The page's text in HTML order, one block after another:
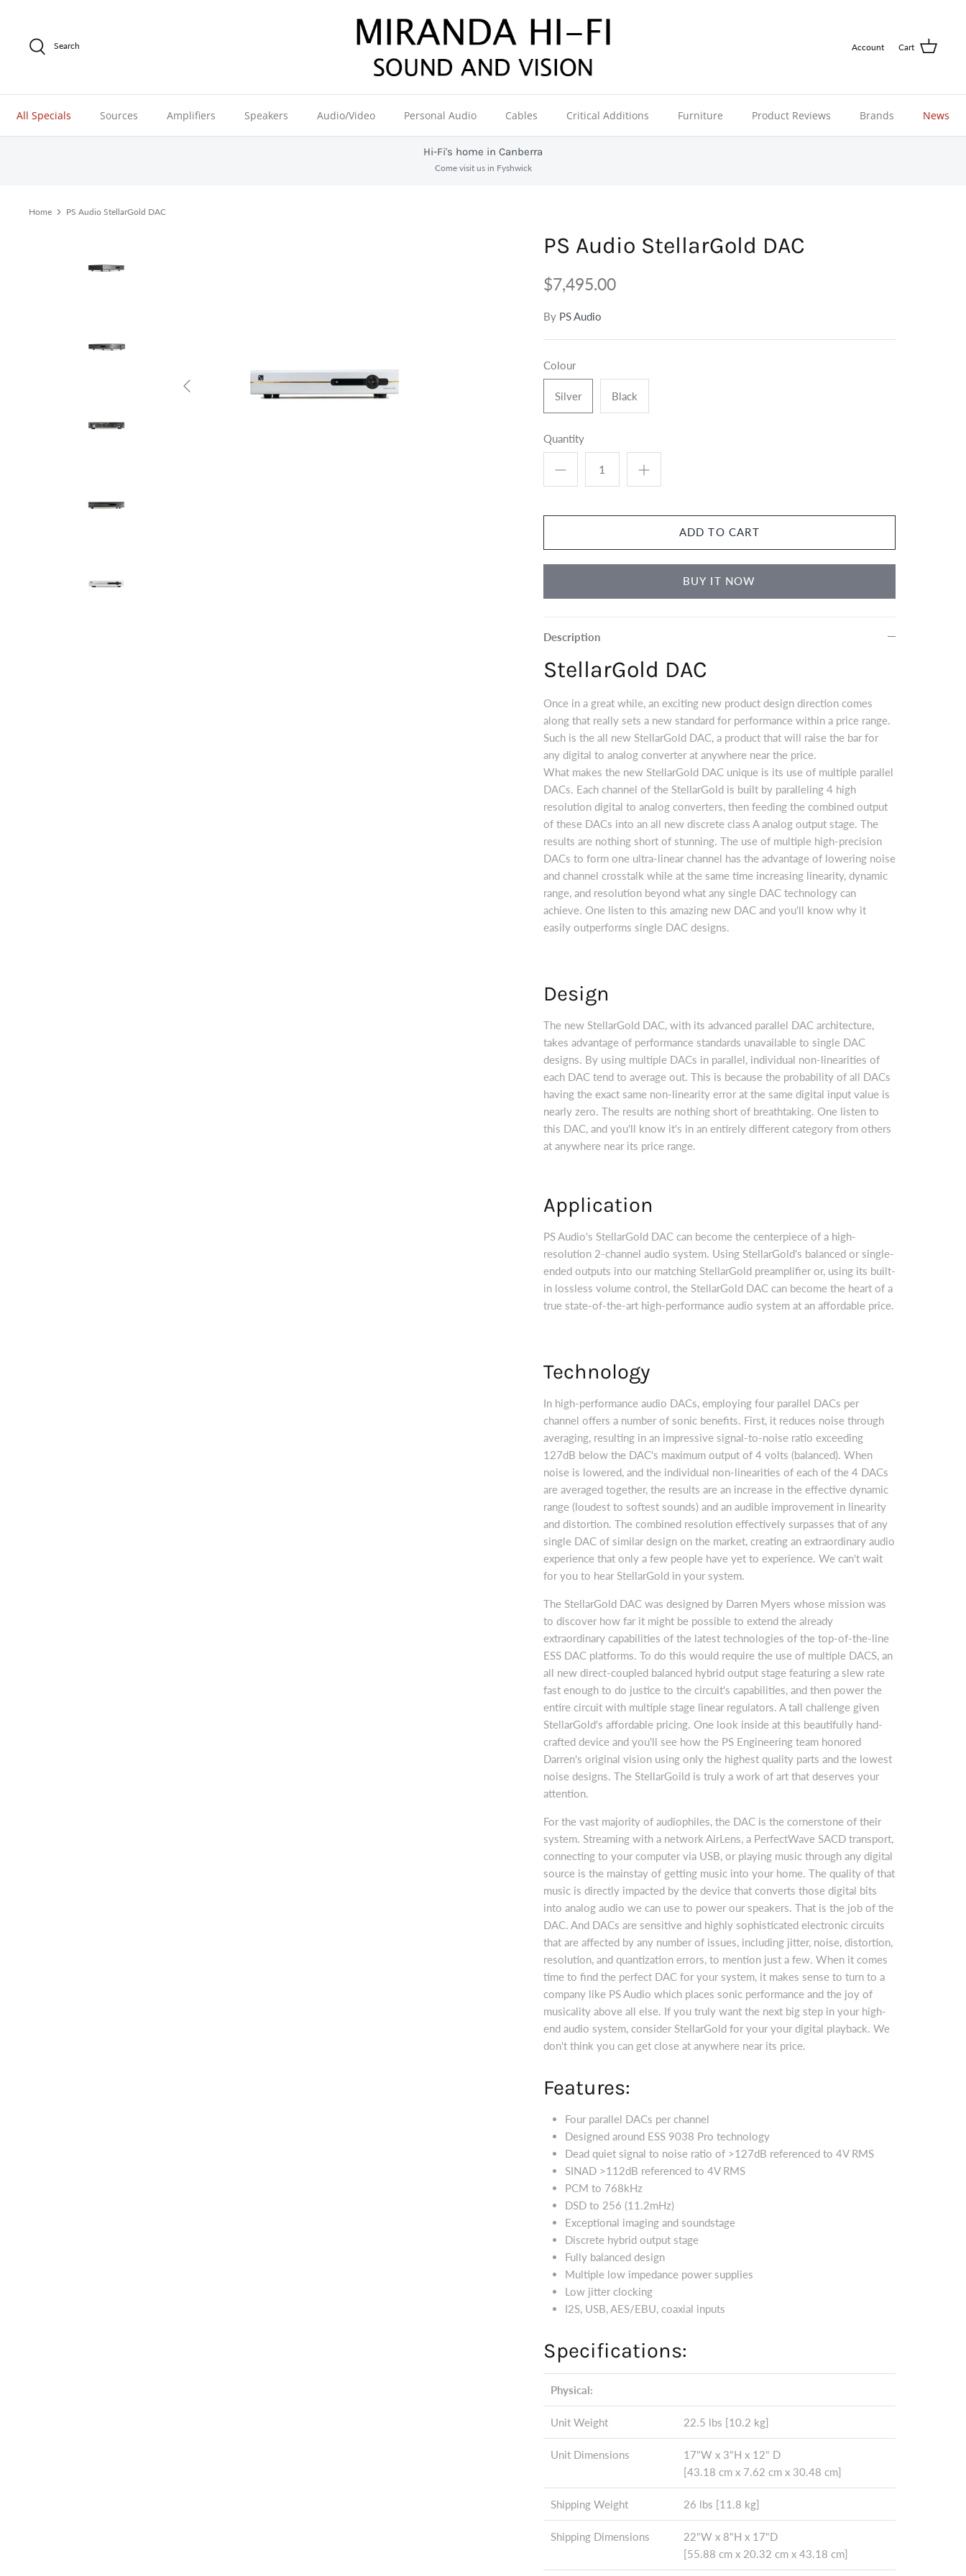
content
Search Account Cart
All Specials Sources Amplifiers Speakers Audio/Video Personal Audio Cables Critical Additions Furniture Product Reviews Brands News
Hi-Fi's home in Canberra
Come visit us in Fyshwick
Home PS Audio StellarGold DAC
PS Audio StellarGold DAC
$7,495.00
By PS Audio
Colour
Silver Black
Quantity
ADD TO CART
BUY IT NOW
Description
StellarGold DAC
Once in a great while, an exciting new product design direction comes
along that really sets a new standard for performance within a price range.
Such is the all new StellarGold DAC, a product that will raise the bar for
any digital to analog converter at anywhere near the price.
What makes the new StellarGold DAC unique is its use of multiple parallel
DACs. Each channel of the StellarGold is built by paralleling 4 high
resolution digital to analog converters, then feeding the combined output
of these DACs into an all new discrete class A analog output stage. The
results are nothing short of stunning. The use of multiple high-precision
DACs to form one ultra-linear channel has the advantage of lowering noise
and channel crosstalk while at the same time increasing linearity, dynamic
range, and resolution beyond what any single DAC technology can
achieve. One listen to this amazing new DAC and you'll know why it
easily outperforms single DAC designs.
Design
The new StellarGold DAC, with its advanced parallel DAC architecture,
takes advantage of performance standards unavailable to single DAC
designs. By using multiple DACs in parallel, individual non-linearities of
each DAC tend to average out. This is because the probability of all DACs
having the exact same non-linearity error at the same digital input value is
nearly zero. The results are nothing short of breathtaking. One listen to
this DAC, and you'll know it's in an entirely different category from others
at anywhere near its price range.
Application
PS Audio's StellarGold DAC can become the centerpiece of a high-
resolution 2-channel audio system. Using StellarGold's balanced or single-
ended outputs into our matching StellarGold preamplifier or, using its built-
in lossless volume control, the StellarGold DAC can become the heart of a
true state-of-the-art high-performance audio system at an affordable price.
Technology
In high-performance audio DACs, employing four parallel DACs per
channel offers a number of sonic benefits. First, it reduces noise through
averaging, resulting in an impressive signal-to-noise ratio exceeding
127dB below the DAC's maximum output of 4 volts (balanced). When
noise is lowered, and the individual non-linearities of each of the 4 DACs
are averaged together, the results are an increase in the effective dynamic
range (loudest to softest sounds) and an audible improvement in linearity
and distortion. The combined resolution effectively surpasses that of any
single DAC of similar design on the market, creating an extraordinary audio
experience that only a few people have yet to experience. We can't wait
for you to hear StellarGold in your system.
The StellarGold DAC was designed by Darren Myers whose mission was
to discover how far it might be possible to extend the already
extraordinary capabilities of the latest technologies of the top-of-the-line
ESS DAC platforms. To do this would require the use of multiple DACS, an
all new direct-coupled balanced hybrid output stage featuring a slew rate
fast enough to do justice to the circuit's capabilities, and then power the
entire circuit with multiple stage linear regulators. A tall challenge given
StellarGold's affordable pricing. One look inside at this beautifully hand-
crafted device and you'll see how the PS Engineering team honored
Darren's original vision using only the highest quality parts and the lowest
noise designs. The StellarGoild is truly a work of art that deserves your
attention.
For the vast majority of audiophiles, the DAC is the cornerstone of their
system. Streaming with a network AirLens, a PerfectWave SACD transport,
connecting to your computer via USB, or playing music through any digital
source is the mainstay of getting music into your home. The quality of that
music is directly impacted by the device that converts those digital bits
into analog audio we can use to power our speakers. That is the job of the
DAC. And DACs are sensitive and highly sophisticated electronic circuits
that are affected by any number of issues, including jitter, noise, distortion,
resolution, and quantization errors, to mention just a few. When it comes
time to find the perfect DAC for your system, it makes sense to turn to a
company like PS Audio which places sonic performance and the joy of
musicality above all else. If you truly want the next big step in your high-
end audio system, consider StellarGold for your your digital playback. We
don't think you can get close at anywhere near its price.
Features:
Four parallel DACs per channel
Designed around ESS 9038 Pro technology
Dead quiet signal to noise ratio of >127dB referenced to 4V RMS
SINAD >112dB referenced to 4V RMS
PCM to 768kHz
DSD to 256 (11.2mHz)
Exceptional imaging and soundstage
Discrete hybrid output stage
Fully balanced design
Multiple low impedance power supplies
Low jitter clocking
I2S, USB, AES/EBU, coaxial inputs
Specifications:
Physical:
Unit Weight 22.5 lbs [10.2 kg]
Unit Dimensions
17"W x 3"H x 12" D
[43.18 cm x 7.62 cm x 30.48 cm]
Shipping Weight 26 lbs [11.8 kg]
Shipping Dimensions
22"W x 8"H x 17"D
[55.88 cm x 20.32 cm x 43.18 cm]